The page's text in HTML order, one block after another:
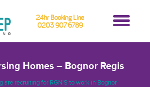
24hr Booking Line
0203 907 6789
Homes – Bognor Regis
are recruiting for RGN'S to work in Bognor